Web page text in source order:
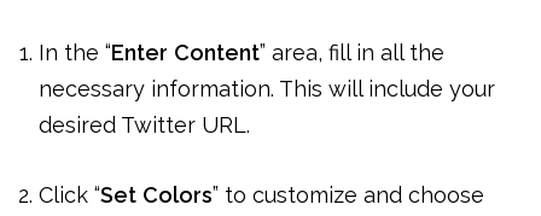
In the “Enter Content” area, fill in all the
necessary information. This will include your
desired Twitter URL.
Click “Set Colors” to customize and choose